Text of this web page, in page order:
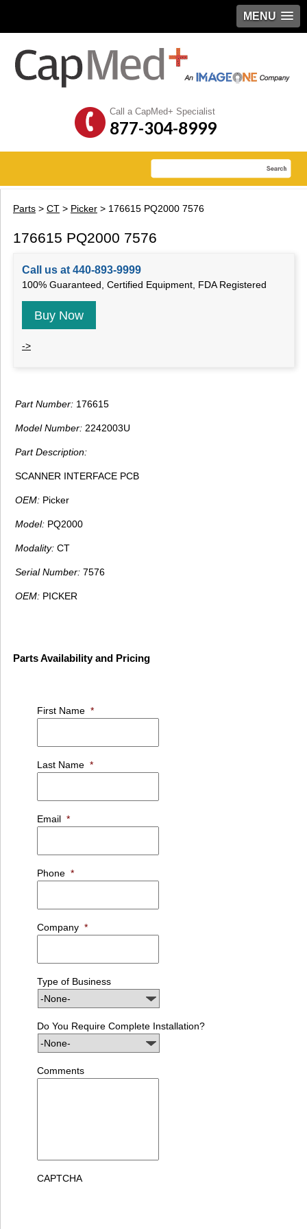
MENU
Call a CapMed+ Specialist
877-304-8999
Parts > CT > Picker > 176615 PQ2000 7576
176615 PQ2000 7576
Call us at 440-893-9999
100% Guaranteed, Certified Equipment, FDA Registered
Buy Now
->
Part Number: 176615
Model Number: 2242003U
Part Description:
SCANNER INTERFACE PCB
OEM: Picker
Model: PQ2000
Modality: CT
Serial Number: 7576
OEM: PICKER
Parts Availability and Pricing
First Name *
Last Name *
Email *
Phone *
Company *
Type of Business
Do You Require Complete Installation?
Comments
CAPTCHA